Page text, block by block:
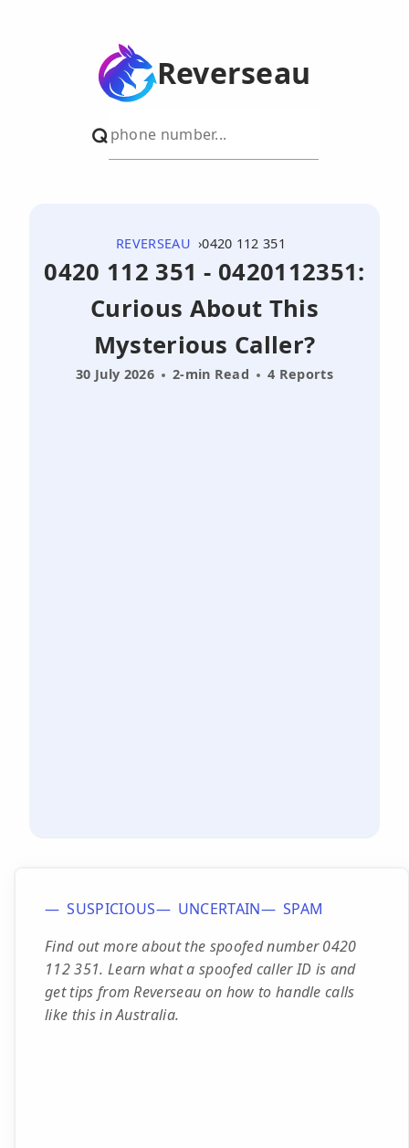
Reverseau
REVERSEAU 0420 112 351
0420 112 351 - 0420112351:
Curious About This
Mysterious Caller?
30 July 2026 2-min Read 4 Reports
SUSPICIOUS UNCERTAIN
SPAM
Find out more about the spoofed number 0420
112 351. Learn what a spoofed caller ID is and
get tips from Reverseau on how to handle calls
like this in Australia.